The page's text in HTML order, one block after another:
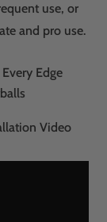
use, or
and pro use.
Edge
Video